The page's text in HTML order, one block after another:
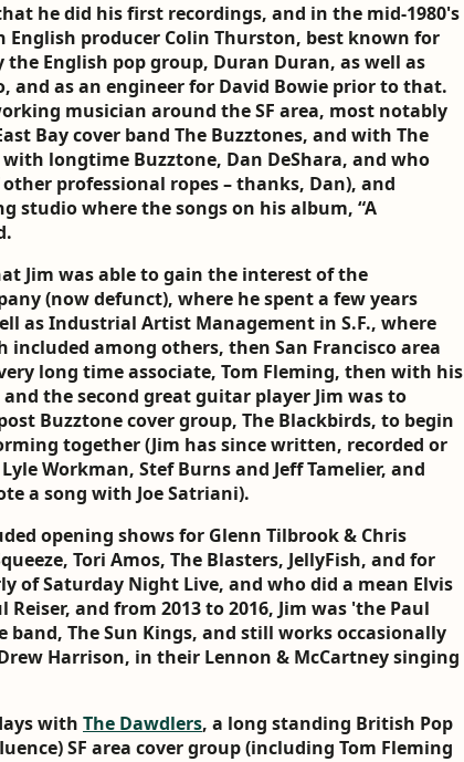
he did his first recordings, and in the mid-1980's
producer Colin Thurston, best known for
English pop group, Duran Duran, as well as
and as an engineer for David Bowie prior to that.
musician around the SF area, most notably
Bay cover band The Buzztones, and with The
longtime Buzztone, Dan DeShara, and who
professional ropes – thanks, Dan), and
studio where the songs on his album, “A
Jim was able to gain the interest of the
(now defunct), where he spent a few years
as Industrial Artist Management in S.F., where
among others, then San Francisco area
long time associate, Tom Fleming, then with his
the second great guitar player Jim was to
Buzztone cover group, The Blackbirds, to begin
together (Jim has since written, recorded or
Workman, Stef Burns and Jeff Tamelier, and
a song with Joe Satriani).
opening shows for Glenn Tilbrook & Chris
Tori Amos, The Blasters, JellyFish, and for
of Saturday Night Live, and who did a mean Elvis
and from 2013 to 2016, Jim was 'the Paul
band, The Sun Kings, and still works occasionally
Harrison, in their Lennon & McCartney singing
with The Dawdlers, a long standing British Pop
SF area cover group (including Tom Fleming